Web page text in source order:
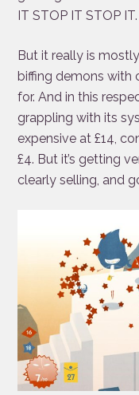
IT STOP IT STOP IT.
But it really is
biffing demons with
for. And in this
grappling with its
expensive at £14,
£4. But it’s getting
clearly selling, and